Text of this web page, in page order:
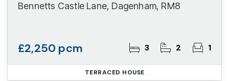
Bennetts Castle Lane, Dagenham, RM8
£2,250 pcm 3 2 1
TERRACED HOUSE